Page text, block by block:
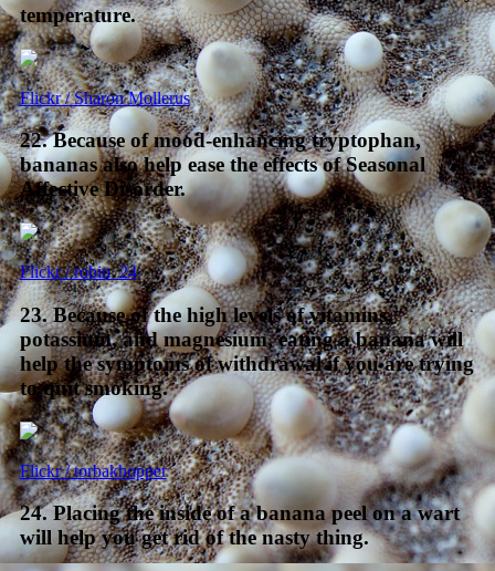
temperature.
Flickr / Sharon Mollerus
22. Because of mood-enhancing tryptophan,
bananas also help ease the effects of Seasonal
Affective Disorder.
Flickr / robin_24
23. Because of the high levels of vitamins,
potassium, and magnesium, eating a banana will
help the symptoms of withdrawal if you are trying
to quit smoking.
Flickr / torbakhopper
24. Placing the inside of a banana peel on a wart
will help you get rid of the nasty thing.